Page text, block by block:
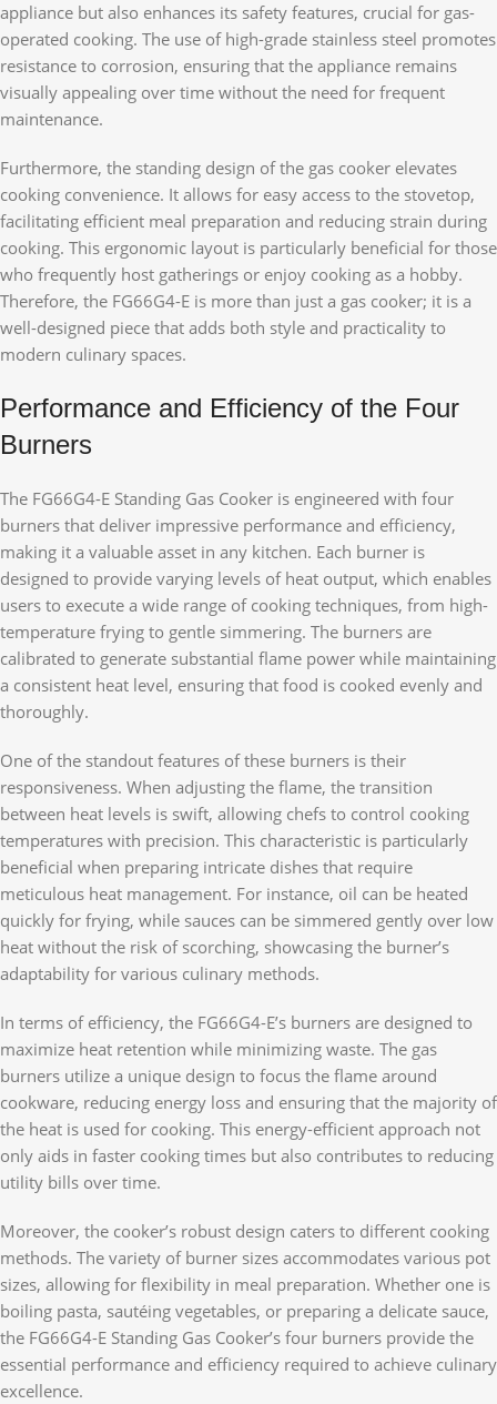
appliance but also enhances its safety features, crucial for gas-
operated cooking. The use of high-grade stainless steel promotes
resistance to corrosion, ensuring that the appliance remains
visually appealing over time without the need for frequent
maintenance.
Furthermore, the standing design of the gas cooker elevates
cooking convenience. It allows for easy access to the stovetop,
facilitating efficient meal preparation and reducing strain during
cooking. This ergonomic layout is particularly beneficial for those
who frequently host gatherings or enjoy cooking as a hobby.
Therefore, the FG66G4-E is more than just a gas cooker; it is a
well-designed piece that adds both style and practicality to
modern culinary spaces.
Performance and Efficiency of the Four
Burners
The FG66G4-E Standing Gas Cooker is engineered with four
burners that deliver impressive performance and efficiency,
making it a valuable asset in any kitchen. Each burner is
designed to provide varying levels of heat output, which enables
users to execute a wide range of cooking techniques, from high-
temperature frying to gentle simmering. The burners are
calibrated to generate substantial flame power while maintaining
a consistent heat level, ensuring that food is cooked evenly and
thoroughly.
One of the standout features of these burners is their
responsiveness. When adjusting the flame, the transition
between heat levels is swift, allowing chefs to control cooking
temperatures with precision. This characteristic is particularly
beneficial when preparing intricate dishes that require
meticulous heat management. For instance, oil can be heated
quickly for frying, while sauces can be simmered gently over low
heat without the risk of scorching, showcasing the burner’s
adaptability for various culinary methods.
In terms of efficiency, the FG66G4-E’s burners are designed to
maximize heat retention while minimizing waste. The gas
burners utilize a unique design to focus the flame around
cookware, reducing energy loss and ensuring that the majority of
the heat is used for cooking. This energy-efficient approach not
only aids in faster cooking times but also contributes to reducing
utility bills over time.
Moreover, the cooker’s robust design caters to different cooking
methods. The variety of burner sizes accommodates various pot
sizes, allowing for flexibility in meal preparation. Whether one is
boiling pasta, sautéing vegetables, or preparing a delicate sauce,
the FG66G4-E Standing Gas Cooker’s four burners provide the
essential performance and efficiency required to achieve culinary
excellence.